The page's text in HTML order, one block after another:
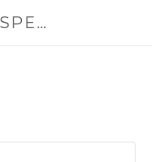
STATUS SUSPENSION